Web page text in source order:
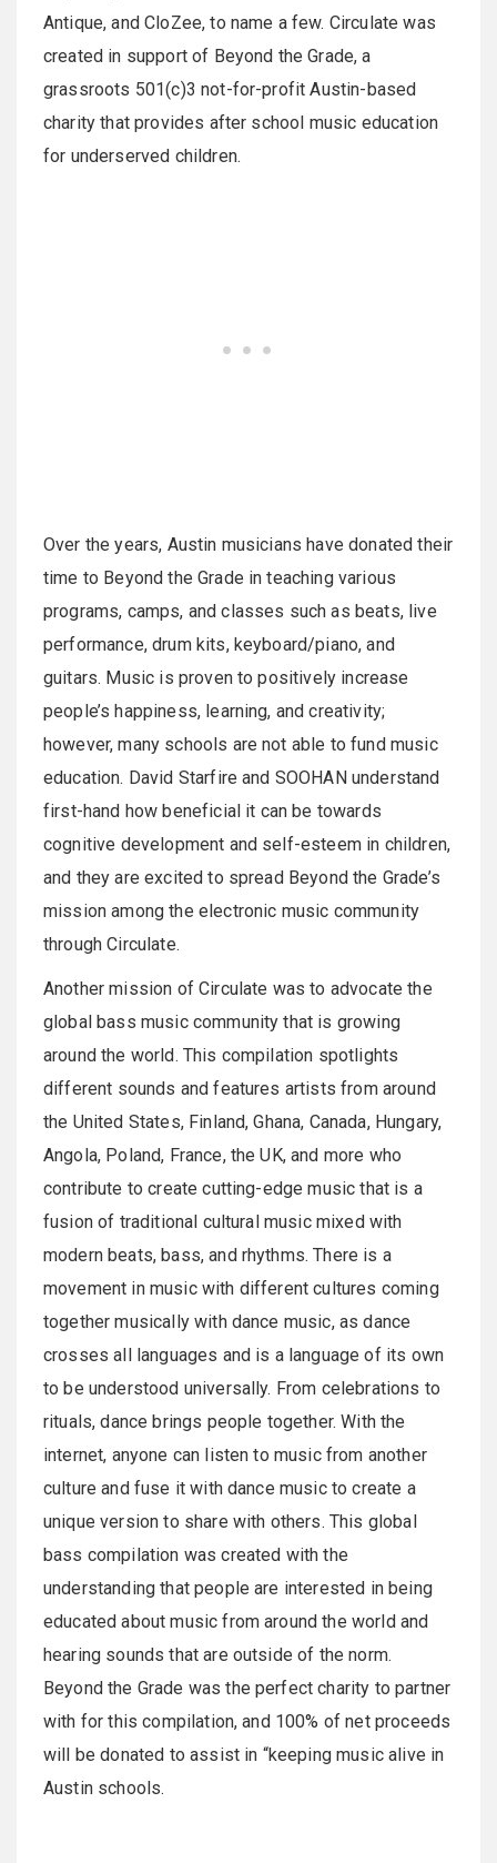
Antique, and CloZee, to name a few. Circulate was
created in support of Beyond the Grade, a
grassroots 501(c)3 not-for-profit Austin-based
charity that provides after school music education
for underserved children.
Over the years, Austin musicians have donated their
time to Beyond the Grade in teaching various
programs, camps, and classes such as beats, live
performance, drum kits, keyboard/piano, and
guitars. Music is proven to positively increase
people’s happiness, learning, and creativity;
however, many schools are not able to fund music
education. David Starfire and SOOHAN understand
first-hand how beneficial it can be towards
cognitive development and self-esteem in children,
and they are excited to spread Beyond the Grade’s
mission among the electronic music community
through Circulate.
Another mission of Circulate was to advocate the
global bass music community that is growing
around the world. This compilation spotlights
different sounds and features artists from around
the United States, Finland, Ghana, Canada, Hungary,
Angola, Poland, France, the UK, and more who
contribute to create cutting-edge music that is a
fusion of traditional cultural music mixed with
modern beats, bass, and rhythms. There is a
movement in music with different cultures coming
together musically with dance music, as dance
crosses all languages and is a language of its own
to be understood universally. From celebrations to
rituals, dance brings people together. With the
internet, anyone can listen to music from another
culture and fuse it with dance music to create a
unique version to share with others. This global
bass compilation was created with the
understanding that people are interested in being
educated about music from around the world and
hearing sounds that are outside of the norm.
Beyond the Grade was the perfect charity to partner
with for this compilation, and 100% of net proceeds
will be donated to assist in “keeping music alive in
Austin schools.